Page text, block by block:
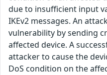
due to insufficient input
IKEv2 messages. An
vulnerability by sending
affected device. A
attacker to cause the
DoS condition on the